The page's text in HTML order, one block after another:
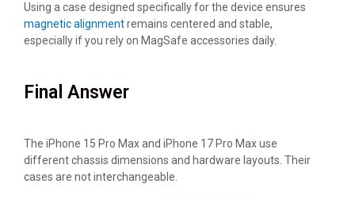
Using a case designed specifically for the device ensures
magnetic alignmentremains centered and stable,
especially if you rely on MagSafe accessories daily.
Final Answer
The iPhone 15 Pro Max and iPhone 17 Pro Max use
different chassis dimensions and hardware layouts. Their
cases are not interchangeable.